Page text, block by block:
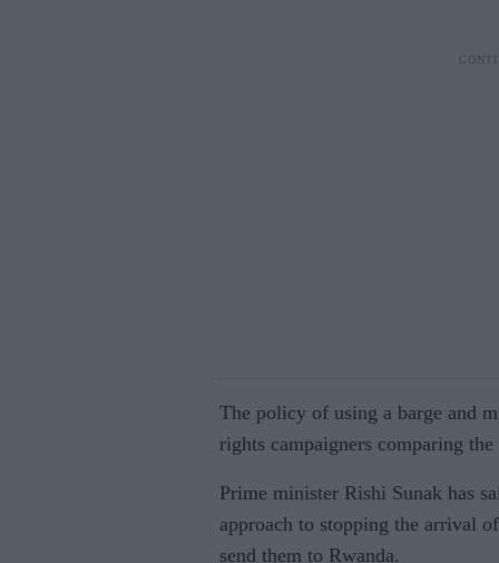
The policy of using a barge and
rights campaigners comparing
Prime minister Rishi Sunak has
approach to stopping the arrival
send them to Rwanda.